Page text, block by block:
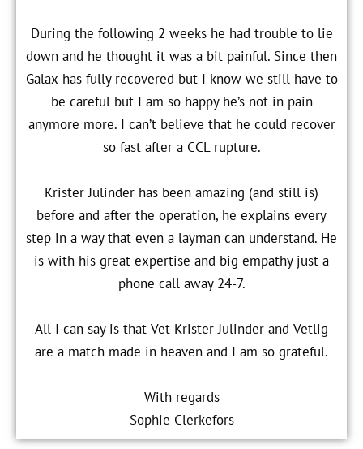
During the following 2 weeks he had trouble to lie
down and he thought it was a bit painful. Since then
Galax has fully recovered but I know we still have to
be careful but I am so happy he’s not in pain
anymore more. I can’t believe that he could recover
so fast after a CCL rupture.
Krister Julinder has been amazing (and still is)
before and after the operation, he explains every
step in a way that even a layman can understand. He
is with his great expertise and big empathy just a
phone call away 24-7.
All I can say is that Vet Krister Julinder and Vetlig
are a match made in heaven and I am so grateful.
With regards
Sophie Clerkefors